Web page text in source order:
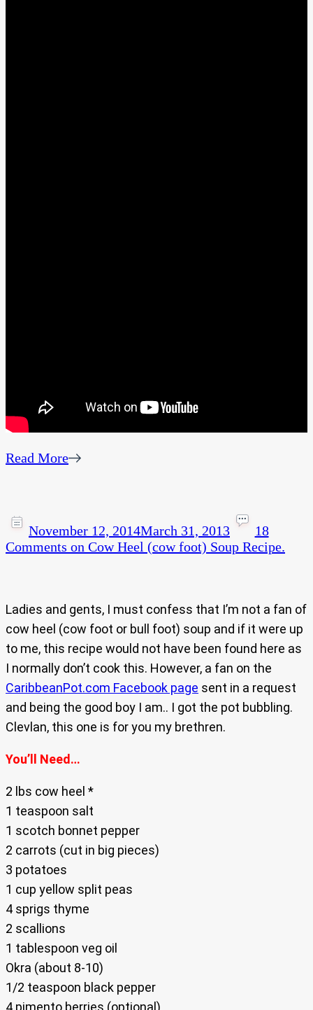
Read More
November 12, 2014March 31, 2013
18
Comments on Cow Heel (cow foot) Soup Recipe.
Ladies and gents, I must confess that I’m not a fan of
cow heel (cow foot or bull foot) soup and if it were up
to me, this recipe would not have been found here as
I normally don’t cook this. However, a fan on the
CaribbeanPot.com Facebook page sent in a request
and being the good boy I am.. I got the pot bubbling.
Clevlan, this one is for you my brethren.
You’ll Need…
2 lbs cow heel *
1 teaspoon salt
1 scotch bonnet pepper
2 carrots (cut in big pieces)
3 potatoes
1 cup yellow split peas
4 sprigs thyme
2 scallions
1 tablespoon veg oil
Okra (about 8-10)
1/2 teaspoon black pepper